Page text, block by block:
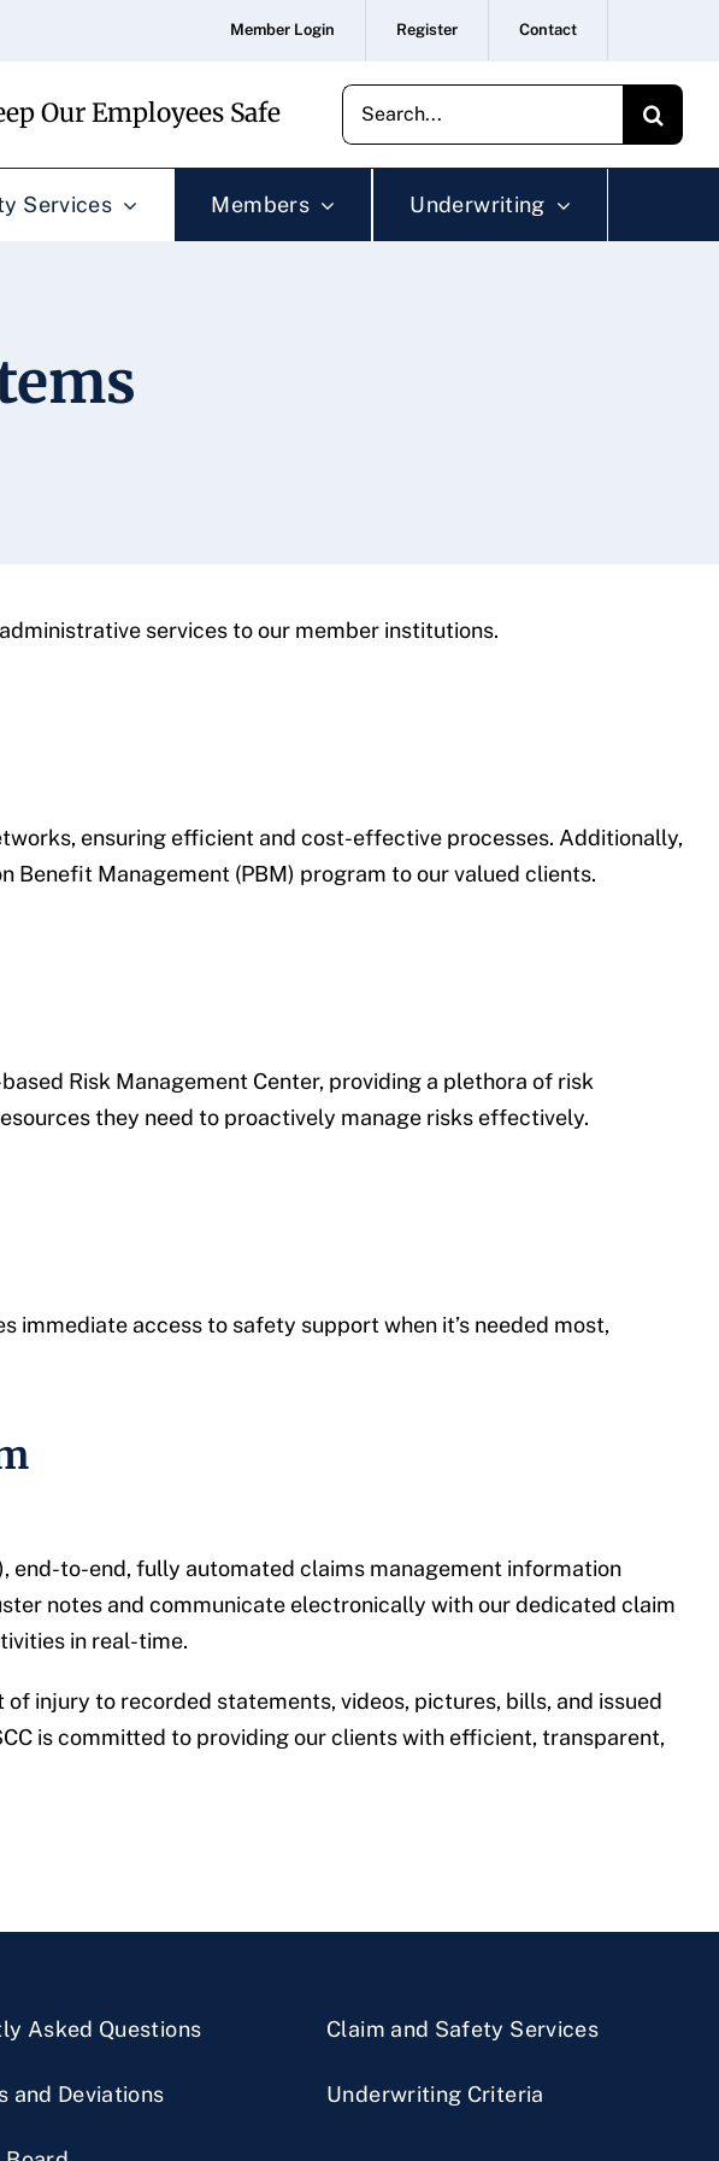
Member Login Register Contact
Our Employees Safe
Search
for:
Services Members Underwriting
services to our member institutions.
ensuring efficient and cost-effective processes. Additionally,
Management (PBM) program to our valued clients.
Risk Management Center, providing a plethora of risk
they need to proactively manage risks effectively.
immediate access to safety support when it’s needed most,
to-end, fully automated claims management information
notes and communicate electronically with our dedicated claim
in real-time.
injury to recorded statements, videos, pictures, bills, and issued
is committed to providing our clients with efficient, transparent,
Asked Questions
and Deviations
Claim and Safety Services
Underwriting Criteria